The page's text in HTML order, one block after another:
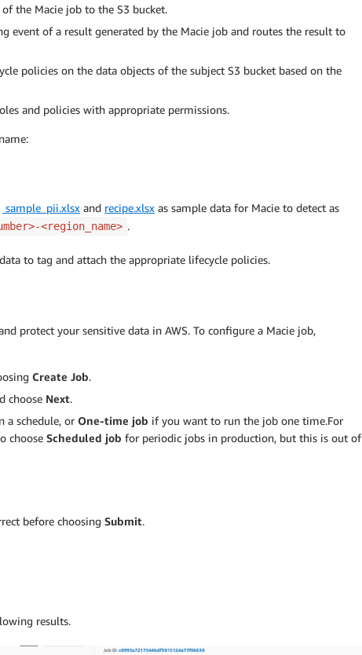
the Macie job to the S3 bucket.
event of a result generated by the Macie job and routes the result to
policies on the data objects of the subject S3 bucket based on the
and policies with appropriate permissions.
sample_pii.xlsx and recipe.xlsx as sample data for Macie to detect as
<region_name> .
to tag and attach the appropriate lifecycle policies.
protect your sensitive data in AWS. To configure a Macie job,
Create Job.
choose Next.
a schedule, or One-time job if you want to run the job one time.For
choose Scheduled job for periodic jobs in production, but this is out of
before choosing Submit.
results.